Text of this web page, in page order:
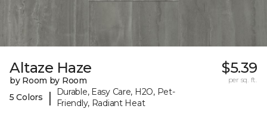
Altaze Haze
by Room by Room
5 Colors
|
Durable, Easy Care, H2O, Pet-
Friendly, Radiant Heat
$5.39
per sq. ft.